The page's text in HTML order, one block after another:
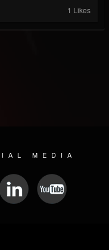
1 Likes
MEDIA